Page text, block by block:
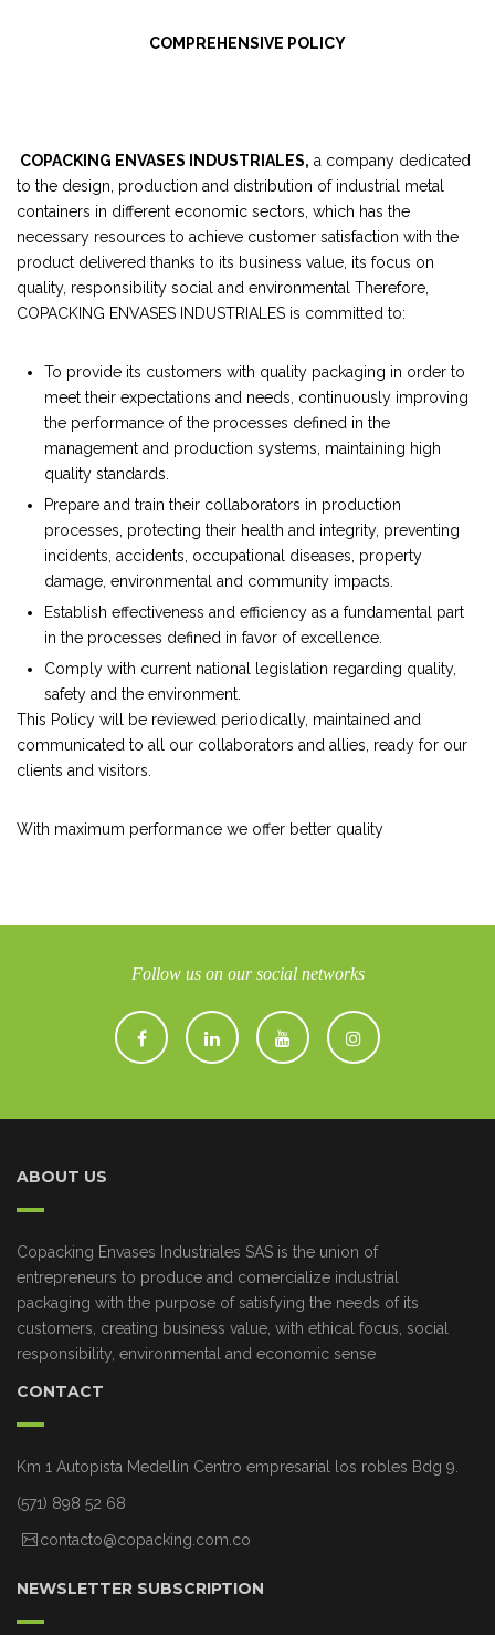
COMPREHENSIVE POLICY
COPACKING ENVASES INDUSTRIALES, a company dedicated
to the design, production and distribution of industrial metal
containers in different economic sectors, which has the
necessary resources to achieve customer satisfaction with the
product delivered thanks to its business value, its focus on
quality, responsibility social and environmental Therefore,
COPACKING ENVASES INDUSTRIALES is committed to:
To provide its customers with quality packaging in order to
meet their expectations and needs, continuously improving
the performance of the processes defined in the
management and production systems, maintaining high
quality standards.
Prepare and train their collaborators in production
processes, protecting their health and integrity, preventing
incidents, accidents, occupational diseases, property
damage, environmental and community impacts.
Establish effectiveness and efficiency as a fundamental part
in the processes defined in favor of excellence.
Comply with current national legislation regarding quality,
safety and the environment.
This Policy will be reviewed periodically, maintained and
communicated to all our collaborators and allies, ready for our
clients and visitors.
With maximum performance we offer better quality
Follow us on our social networks
ABOUT US
Copacking Envases Industriales SAS is the union of
entrepreneurs to produce and comercialize industrial
packaging with the purpose of satisfying the needs of its
customers, creating business value, with ethical focus, social
responsibility, environmental and economic sense
CONTACT
Km 1 Autopista Medellin Centro empresarial los robles Bdg 9.
(571) 898 52 68
contacto@copacking.com.co
NEWSLETTER SUBSCRIPTION